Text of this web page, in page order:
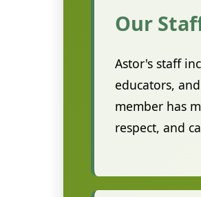
Our
Astor's staff
educators,
member has
respect, and